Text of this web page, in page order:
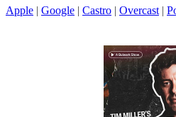
Apple | Google | Castro | Overcast |